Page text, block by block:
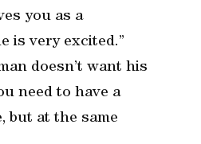
you as a
is very excited.”
doesn’t want his
need to have a
but at the same